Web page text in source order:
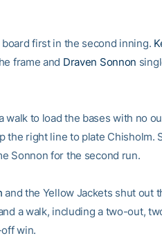
first in the second inning.
frame and Draven Sonnon
walk to load the bases with no
the right line to plate Chisholm.
Sonnon for the second run.
and the Yellow Jackets shut out
a walk, including a two-out,
win.